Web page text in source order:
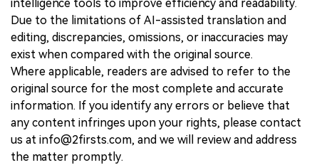
intelligence tools to improve efficiency and readability.
Due to the limitations of AI-assisted translation and
editing, discrepancies, omissions, or inaccuracies may
exist when compared with the original source.
Where applicable, readers are advised to refer to the
original source for the most complete and accurate
information. If you identify any errors or believe that
any content infringes upon your rights, please contact
us at info@2firsts.com, and we will review and address
the matter promptly.